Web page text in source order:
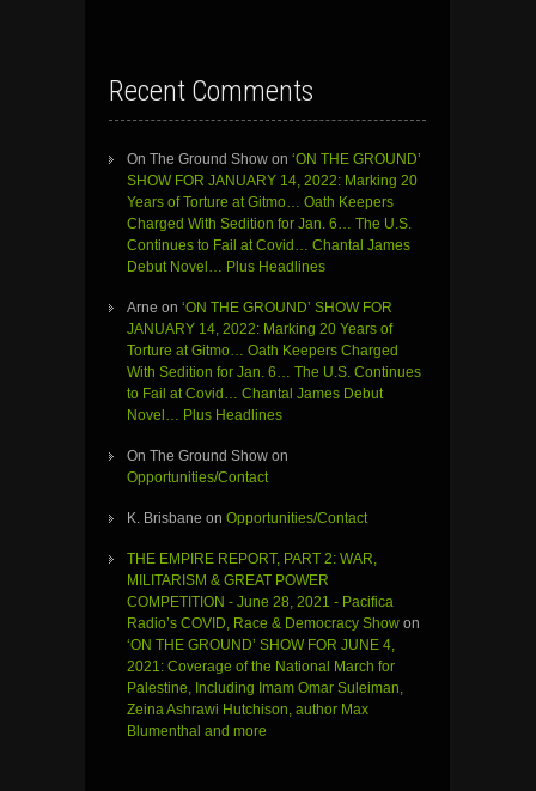
Recent Comments
On The Ground Show on ‘ON THE GROUND’
SHOW FOR JANUARY 14, 2022: Marking 20
Years of Torture at Gitmo… Oath Keepers
Charged With Sedition for Jan. 6… The U.S.
Continues to Fail at Covid… Chantal James
Debut Novel… Plus Headlines
Arne on ‘ON THE GROUND’ SHOW FOR
JANUARY 14, 2022: Marking 20 Years of
Torture at Gitmo… Oath Keepers Charged
With Sedition for Jan. 6… The U.S. Continues
to Fail at Covid… Chantal James Debut
Novel… Plus Headlines
On The Ground Show on
Opportunities/Contact
K. Brisbane on Opportunities/Contact
THE EMPIRE REPORT, PART 2: WAR,
MILITARISM & GREAT POWER
COMPETITION - June 28, 2021 - Pacifica
Radio’s COVID, Race & Democracy Show on
‘ON THE GROUND’ SHOW FOR JUNE 4,
2021: Coverage of the National March for
Palestine, Including Imam Omar Suleiman,
Zeina Ashrawi Hutchison, author Max
Blumenthal and more